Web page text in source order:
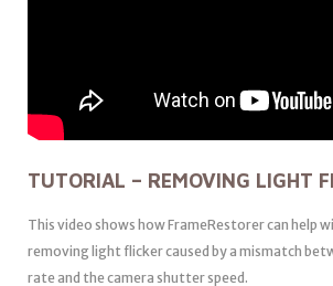
TUTORIAL – REMOVING LIGHT
This video shows how FrameRestorer can help
removing light flicker caused by a mismatch
rate and the camera shutter speed.